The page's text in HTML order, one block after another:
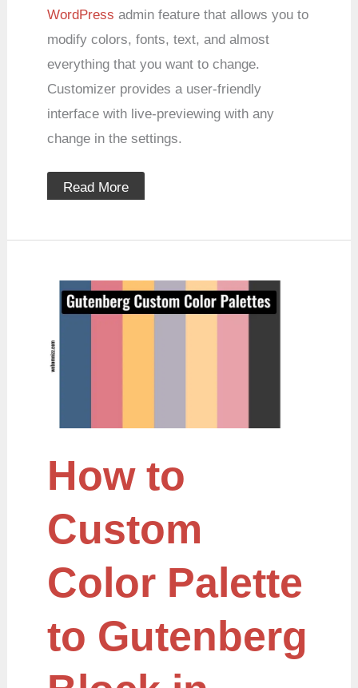
WordPress admin feature that allows you to
modify colors, fonts, text, and almost
everything that you want to change.
Customizer provides a user-friendly
interface with live-previewing with any
change in the settings.
Read More
How to
Custom
Color Palette
to Gutenberg
to
Custom